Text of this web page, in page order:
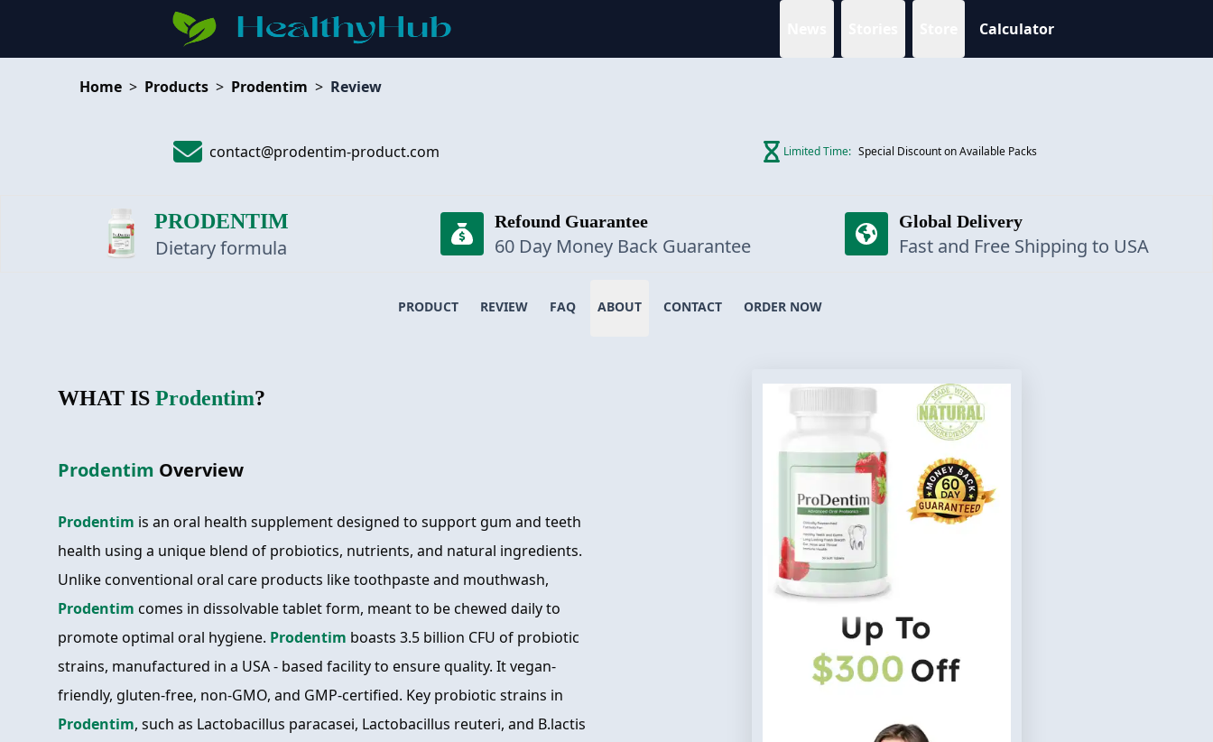
Calculator
Home > Products > Prodentim > Review
contact@prodentim-product.com Limited Time: Special Discount on Available Packs
PRODENTIM
Dietary formula
Refound Guarantee
60 Day Money Back Guarantee
Global Delivery
Fast and Free Shipping to USA
PRODUCT REVIEW FAQ ABOUT CONTACT ORDER NOW
WHAT IS Prodentim?
Prodentim Overview
Prodentim is an oral health supplement designed to support gum and teeth
health using a unique blend of probiotics, nutrients, and natural ingredients.
Unlike conventional oral care products like toothpaste and mouthwash,
Prodentim comes in dissolvable tablet form, meant to be chewed daily to
promote optimal oral hygiene. Prodentim boasts 3.5 billion CFU of probiotic
strains, manufactured in a USA - based facility to ensure quality. It vegan-
friendly, gluten-free, non-GMO, and GMP-certified. Key probiotic strains in
Prodentim, such as Lactobacillus paracasei, Lactobacillus reuteri, and B.lactis